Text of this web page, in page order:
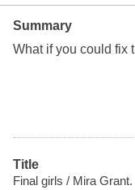
Summary
What if you could fix
Title
Final girls / Mira Grant.